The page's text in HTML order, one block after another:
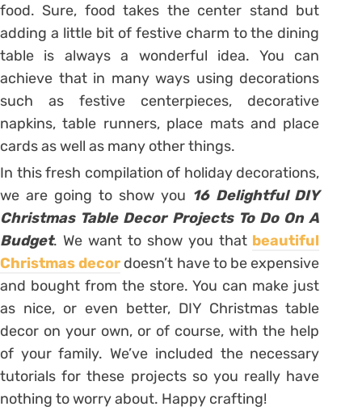
food. Sure, food takes the center stand but
adding a little bit of festive charm to the dining
table is always a wonderful idea. You can
achieve that in many ways using decorations
such as festive centerpieces, decorative
napkins, table runners, place mats and place
cards as well as many other things.
In this fresh compilation of holiday decorations,
we are going to show you 16 Delightful DIY
Christmas Table Decor Projects To Do On A
Budget. We want to show you that beautiful
Christmas decor doesn’t have to be expensive
and bought from the store. You can make just
as nice, or even better, DIY Christmas table
decor on your own, or of course, with the help
of your family. We’ve included the necessary
tutorials for these projects so you really have
nothing to worry about. Happy crafting!